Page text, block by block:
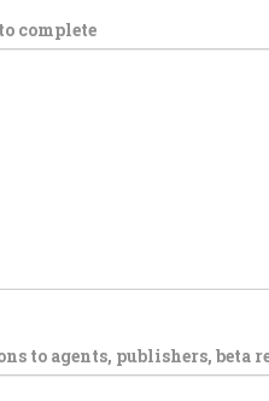
complete
to agents, publishers, beta